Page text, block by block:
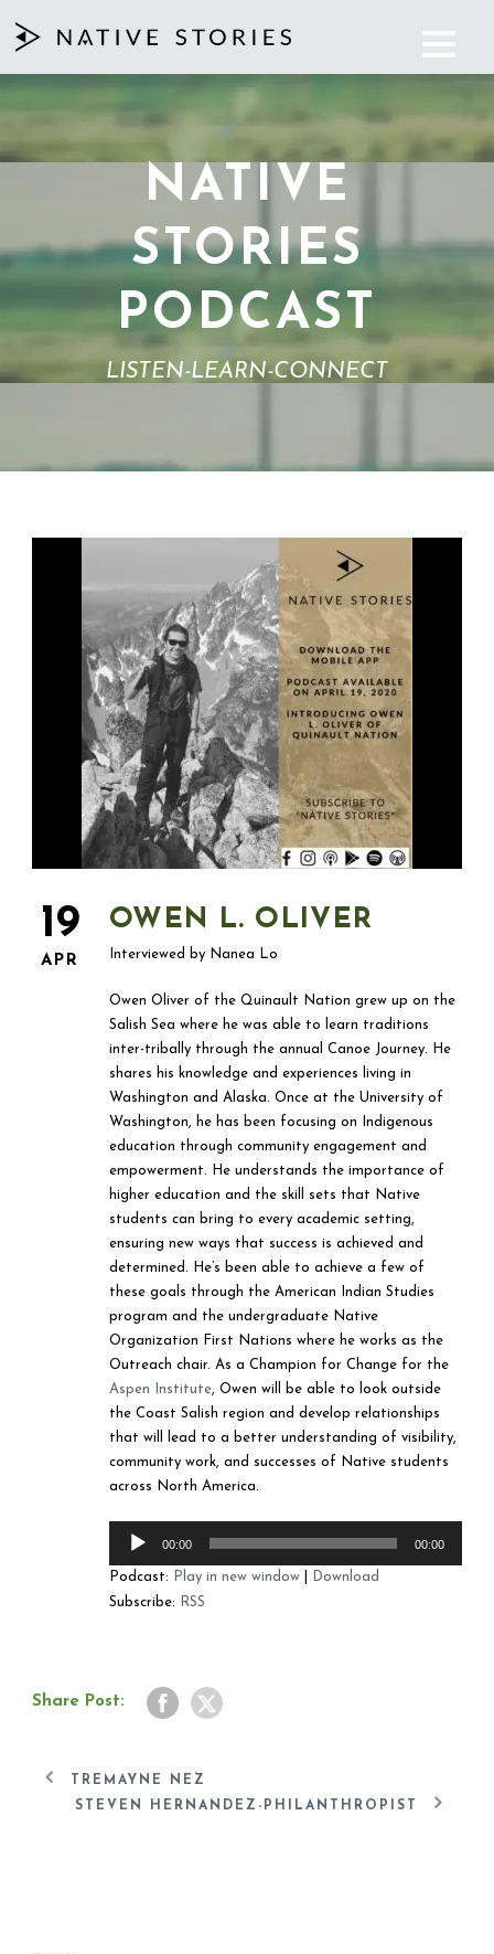
NATIVE
STORIES
PODCAST
LISTEN-LEARN-CONNECT
19
APR
OWEN L. OLIVER
Interviewed by Nanea Lo
Owen Oliver of the Quinault Nation grew up on the
Salish Sea where he was able to learn traditions
inter-tribally through the annual Canoe Journey. He
shares his knowledge and experiences living in
Washington and Alaska. Once at the University of
Washington, he has been focusing on Indigenous
education through community engagement and
empowerment. He understands the importance of
higher education and the skill sets that Native
students can bring to every academic setting,
ensuring new ways that success is achieved and
determined. He’s been able to achieve a few of
these goals through the American Indian Studies
program and the undergraduate Native
Organization First Nations where he works as the
Outreach chair. As a Champion for Change for the
Aspen Institute, Owen will be able to look outside
the Coast Salish region and develop relationships
that will lead to a better understanding of visibility,
community work, and successes of Native students
across North America.
Audio
00:00 00:00
Podcast: Play in new window
Download
Subscribe:
RSS
Share Post:
TREMAYNE NEZ
STEVEN HERNANDEZ-PHILANTHROPIST